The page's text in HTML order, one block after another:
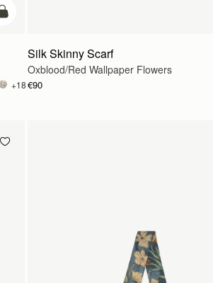
add to bag
+18
Silk Skinny Scarf
Oxblood/Red Wallpaper Flowers
€90